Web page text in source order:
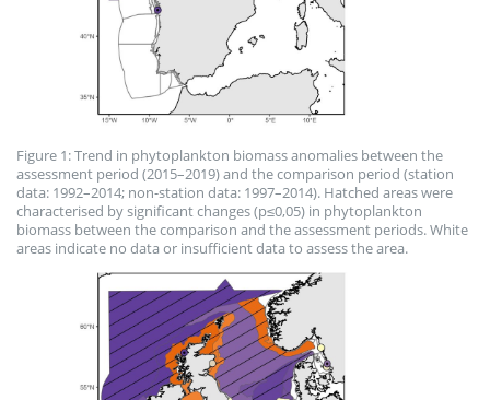
Figure 1: Trend in phytoplankton biomass anomalies between the
assessment period (2015–2019) and the comparison period (station
data: 1992–2014; non-station data: 1997–2014). Hatched areas were
characterised by significant changes (p≤0,05) in phytoplankton
biomass between the comparison and the assessment periods. White
areas indicate no data or insufficient data to assess the area.